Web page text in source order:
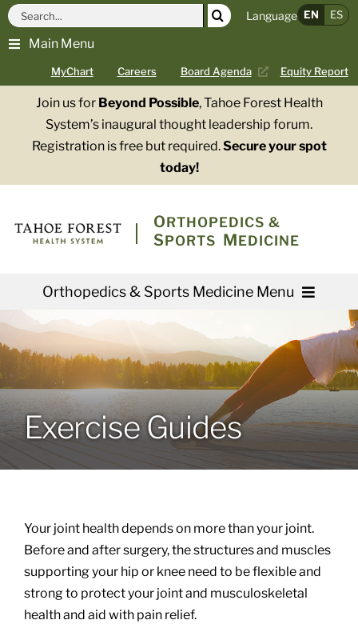
Skip
content
Main Menu
MyChart Careers Board Agenda Equity Report
Search
for:
Language EN ES
Join us for Beyond Possible, Tahoe Forest Health
System’s inaugural thought leadership forum.
Registration is free but required.Secure your spot
today!
ORTHOPEDICS &
SPORTS MEDICINE
Orthopedics & Sports Medicine Menu
Providers
Locations
Services
About
Resources
Exercise Guides
Your joint health depends on more than your joint.
Before and after surgery, the structures and muscles
supporting your hip or knee need to be flexible and
strong to protect your joint and musculoskeletal
health and aid with pain relief.